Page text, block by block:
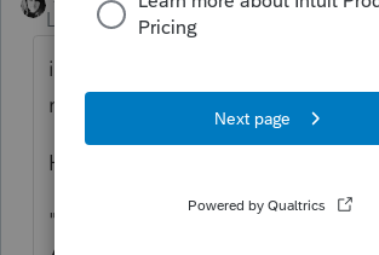
Level 15
Forum|Forum|3 years ago
irs.gov has an option to check on
returns.
Hey, it's only been
"
Status of Processing Form